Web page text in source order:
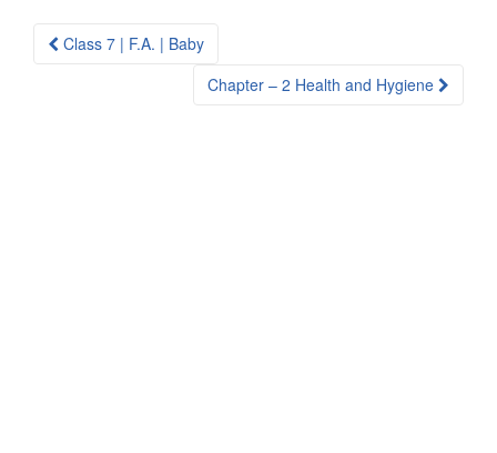
Post
Class 7 | F.A. | Baby
Chapter – 2 Health and Hygiene